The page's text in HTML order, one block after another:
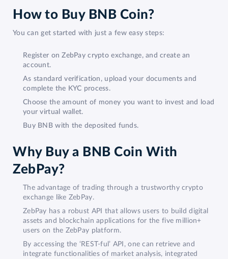
How to Buy BNB Coin?
You can get started with just a few easy steps:
Register on ZebPay crypto exchange, and create an
account.
As standard verification, upload your documents and
complete the KYC process.
Choose the amount of money you want to invest and load
your virtual wallet.
Buy BNB with the deposited funds.
Why Buy a BNB Coin With
ZebPay?
The advantage of trading through a trustworthy crypto
exchange like ZebPay.
ZebPay has a robust API that allows users to build digital
assets and blockchain applications for the five million+
users on the ZebPay platform.
By accessing the ‘REST-ful’ API, one can retrieve and
integrate functionalities of market analysis, integrated